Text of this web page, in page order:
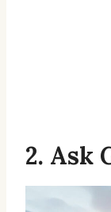
2. Ask